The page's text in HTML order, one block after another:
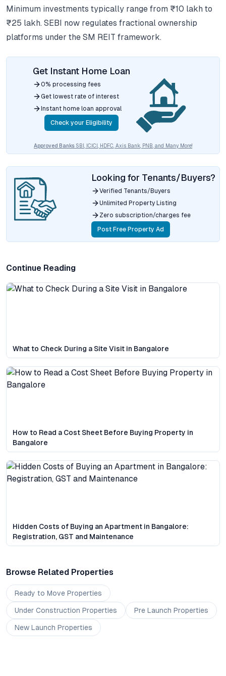
Minimum investments typically range from ₹10 lakh to
₹25 lakh. SEBI now regulates fractional ownership
platforms under the SM REIT framework.
Get Instant Home Loan
0% processing fees
Get lowest rate of interest
Instant home loan approval
Check your Eligibility
Approved Banks SBI, ICICI, HDFC, Axis Bank, PNB, and Many More!
Looking for Tenants/Buyers?
Verified Tenants/Buyers
Unlimited Property Listing
Zero subscription/charges fee
Post Free Property Ad
Continue Reading
What to Check During a Site Visit in Bangalore
How to Read a Cost Sheet Before Buying Property in
Bangalore
Hidden Costs of Buying an Apartment in Bangalore:
Registration, GST and Maintenance
Browse Related Properties
Ready to Move Properties
Under Construction Properties Pre Launch Properties
New Launch Properties